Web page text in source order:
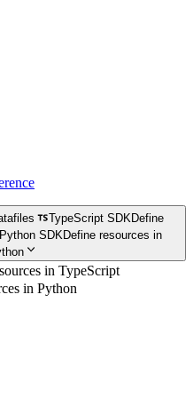
TypeScript SDKDefine
Python SDKDefine resources in
in TypeScript
in Python